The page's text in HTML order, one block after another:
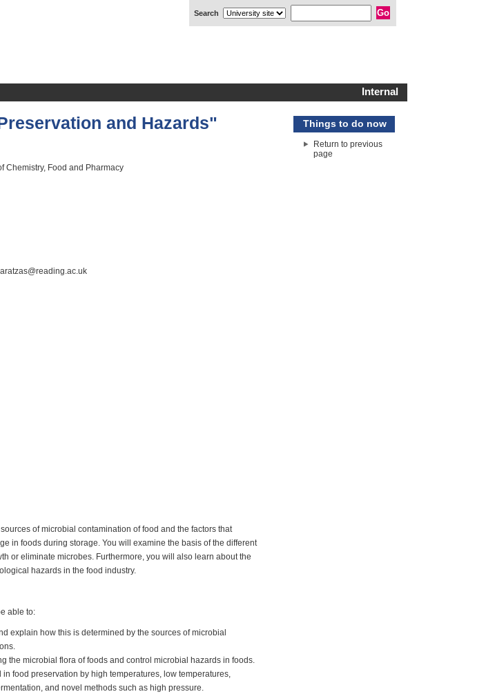
Internal
and Hazards"
Chemistry, Food and Pharmacy
of microbial contamination of food and the factors that
in foods during storage. You will examine the basis of the different
or eliminate microbes. Furthermore, you will also learn about the
hazards in the food industry.
able to:
explain how this is determined by the sources of microbial
the microbial flora of foods and control microbial hazards in foods.
food preservation by high temperatures, low temperatures,
and novel methods such as high pressure.
Things to do now
Return to previous
page
Search